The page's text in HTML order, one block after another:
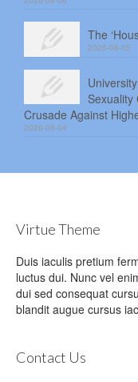
The
2026-08-05
Sexuality
Crusade Against
2026-08-04
Virtue Theme
Duis iaculis pretium
luctus dui. Nunc vel
dui sed consequat
blandit augue cursus
Contact Us